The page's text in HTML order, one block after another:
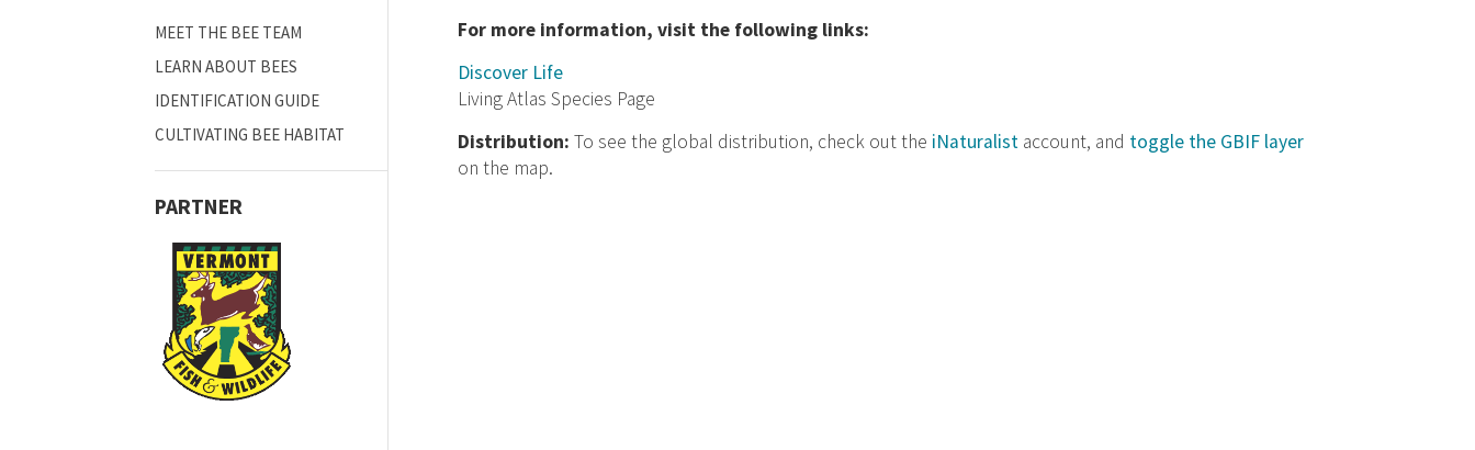
MEET THE BEE TEAM
LEARN ABOUT BEES
IDENTIFICATION GUIDE
CULTIVATING BEE HABITAT
PARTNER
For more information, visit the following links:
Discover Life
Living Atlas Species Page
Distribution:To see the global distribution, check out the iNaturalist account, and toggle the GBIF layer
on the map.